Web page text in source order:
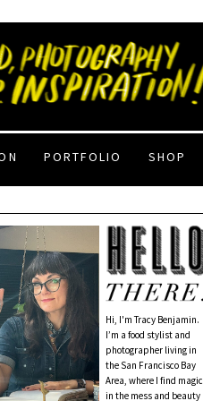
PORTFOLIO SHOP
Hi, I'm Tracy Benjamin.
I’m a food stylist and
photographer living in
the San Francisco Bay
Area, where I find magic
in the mess and beauty